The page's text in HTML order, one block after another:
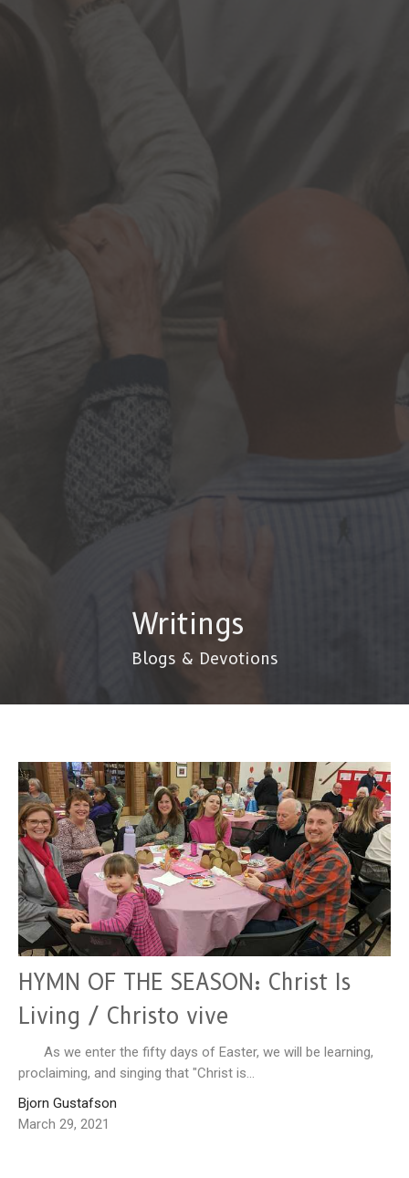
Writings
Blogs & Devotions
HYMN OF THE SEASON: Christ Is
Living / Christo vive
As we enter the fifty days of Easter, we will be learning,
proclaiming, and singing that "Christ is...
Bjorn Gustafson
March 29, 2021